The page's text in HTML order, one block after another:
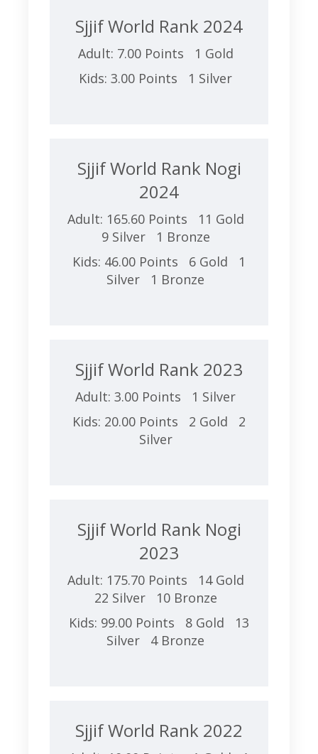
Sjjif World Rank 2024
Adult: 7.00 Points 1 Gold
Kids: 3.00 Points 1 Silver
Sjjif World Rank Nogi
2024
Adult: 165.60 Points 11 Gold
9 Silver 1 Bronze
Kids: 46.00 Points 6 Gold 1
Silver 1 Bronze
Sjjif World Rank 2023
Adult: 3.00 Points 1 Silver
Kids: 20.00 Points 2 Gold 2
Silver
Sjjif World Rank Nogi
2023
Adult: 175.70 Points 14 Gold
22 Silver 10 Bronze
Kids: 99.00 Points 8 Gold 13
Silver 4 Bronze
Sjjif World Rank 2022